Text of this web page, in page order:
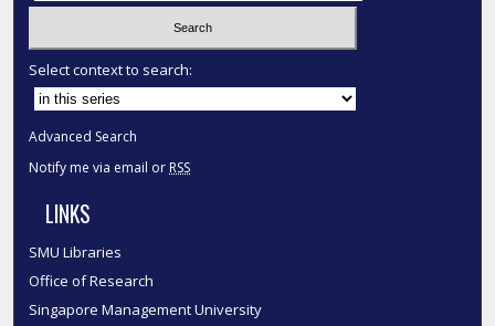
Select context to search:
Advanced Search
Notify me via email or RSS
LINKS
SMU Libraries
Office of Research
Singapore Management University